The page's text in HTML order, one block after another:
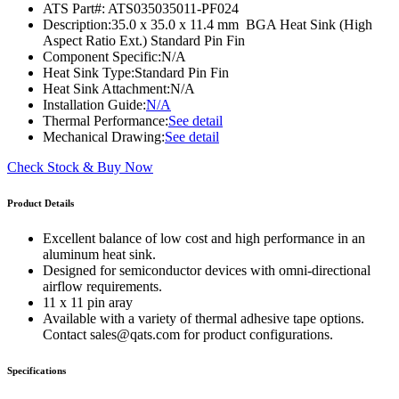
ATS Part#: ATS035035011-PF024
Description:35.0 x 35.0 x 11.4 mm BGA Heat Sink (High
Aspect Ratio Ext.) Standard Pin Fin
Component Specific:N/A
Heat Sink Type:Standard Pin Fin
Heat Sink Attachment:N/A
Installation Guide:N/A
Thermal Performance:See detail
Mechanical Drawing:See detail
Check Stock & Buy Now
Product Details
Excellent balance of low cost and high performance in an
aluminum heat sink.
Designed for semiconductor devices with omni-directional
airflow requirements.
11 x 11 pin aray
Available with a variety of thermal adhesive tape options.
Contact sales@qats.com for product configurations.
Specifications